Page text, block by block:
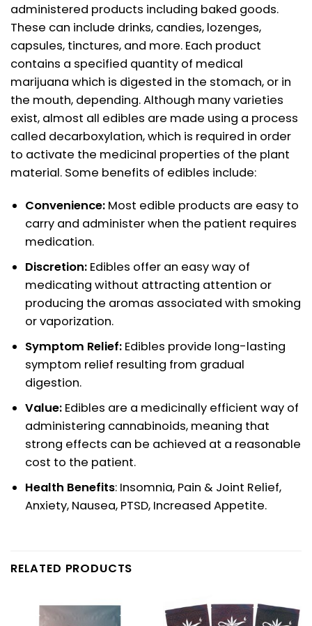
administered products including baked goods.
These can include drinks, candies, lozenges,
capsules, tinctures, and more. Each product
contains a specified quantity of medical
marijuana which is digested in the stomach, or in
the mouth, depending. Although many varieties
exist, almost all edibles are made using a process
called decarboxylation, which is required in order
to activate the medicinal properties of the plant
material. Some benefits of edibles include:
Convenience: Most edible products are easy to
carry and administer when the patient requires
medication.
Discretion: Edibles offer an easy way of
medicating without attracting attention or
producing the aromas associated with smoking
or vaporization.
Symptom Relief: Edibles provide long-lasting
symptom relief resulting from gradual
digestion.
Value: Edibles are a medicinally efficient way of
administering cannabinoids, meaning that
strong effects can be achieved at a reasonable
cost to the patient.
Health Benefits: Insomnia, Pain & Joint Relief,
Anxiety, Nausea, PTSD, Increased Appetite.
RELATED PRODUCTS